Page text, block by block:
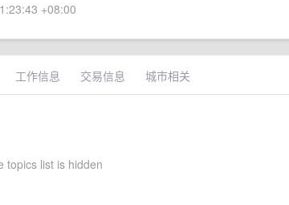
+08:00
工作信息 交易信息 城市相关
topics list is hidden